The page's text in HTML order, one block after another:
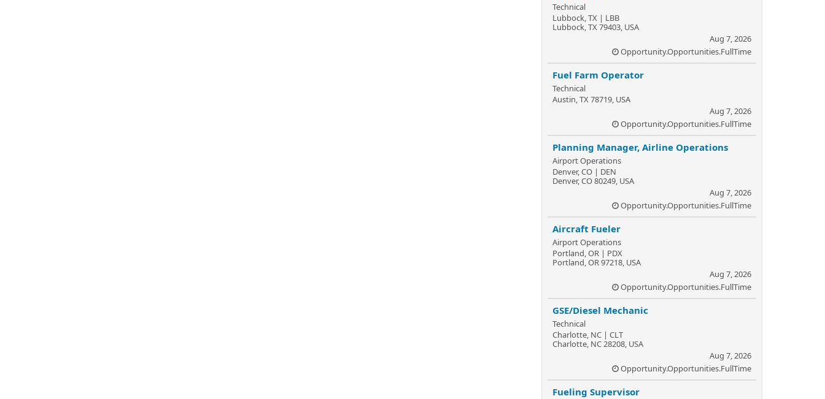
Technical
Lubbock, TX | LBB
Lubbock, TX 79403, USA
Aug 7, 2026
Opportunity.Opportunities.FullTime
Fuel Farm Operator
Technical
Austin, TX 78719, USA
Aug 7, 2026
Opportunity.Opportunities.FullTime
Planning Manager, Airline Operations
Airport Operations
Denver, CO | DEN
Denver, CO 80249, USA
Aug 7, 2026
Opportunity.Opportunities.FullTime
Aircraft Fueler
Airport Operations
Portland, OR | PDX
Portland, OR 97218, USA
Aug 7, 2026
Opportunity.Opportunities.FullTime
GSE/Diesel Mechanic
Technical
Charlotte, NC | CLT
Charlotte, NC 28208, USA
Aug 7, 2026
Opportunity.Opportunities.FullTime
Fueling Supervisor